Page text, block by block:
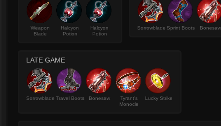
Weapon
Blade
Halcyon
Potion
Halcyon
Potion
Sorrowblade Sprint Boots Bonesaw
LATE GAME
Sorrowblade Travel Boots Bonesaw
Tyrant's
Monocle
Lucky Strike